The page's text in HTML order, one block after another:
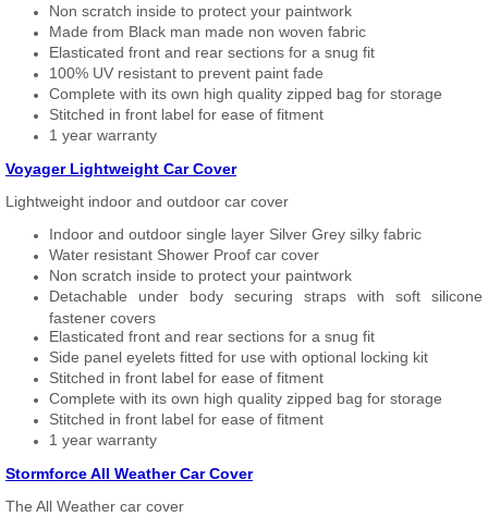
Non scratch inside to protect your paintwork
Made from Black man made non woven fabric
Elasticated front and rear sections for a snug fit
100% UV resistant to prevent paint fade
Complete with its own high quality zipped bag for storage
Stitched in front label for ease of fitment
1 year warranty
Voyager Lightweight Car Cover
Lightweight indoor and outdoor car cover
Indoor and outdoor single layer Silver Grey silky fabric
Water resistant Shower Proof car cover
Non scratch inside to protect your paintwork
Detachable under body securing straps with soft silicone
fastener covers
Elasticated front and rear sections for a snug fit
Side panel eyelets fitted for use with optional locking kit
Stitched in front label for ease of fitment
Complete with its own high quality zipped bag for storage
Stitched in front label for ease of fitment
1 year warranty
Stormforce All Weather Car Cover
The All Weather car cover